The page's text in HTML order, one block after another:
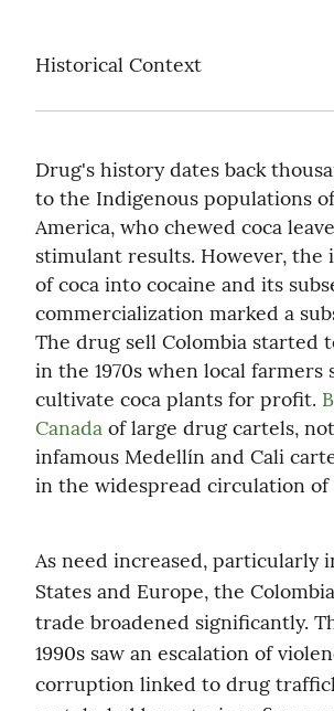
Historical Context
Drug's history dates back
to the Indigenous populations
America, who chewed coca
stimulant results. However, the
of coca into cocaine and its
commercialization marked a
The drug sell Colombia started
in the 1970s when local farmers
cultivate coca plants for profit.
Canada of large drug cartels,
infamous Medellín and Cali
in the widespread circulation of
As need increased, particularly
States and Europe, the
trade broadened significantly.
1990s saw an escalation of
corruption linked to drug